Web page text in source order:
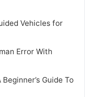
Vehicles for
Error With
Guide To